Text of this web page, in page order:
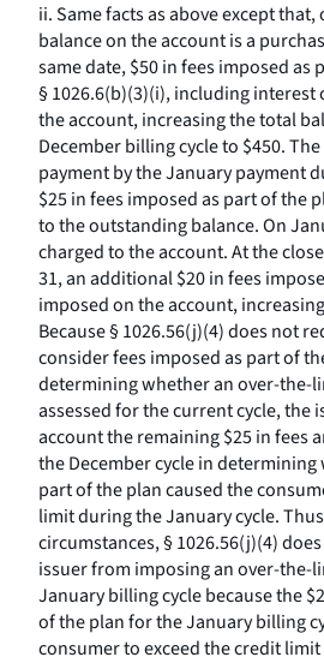
ii. Same facts as above except
balance on the account is a
same date, $50 in fees imposed
§ 1026.6(b)(3)(i), including interest
the account, increasing the total
December billing cycle to $450.
payment by the January payment
$25 in fees imposed as part of the
to the outstanding balance. On
charged to the account. At the
31, an additional $20 in fees
imposed on the account,
Because § 1026.56(j)(4) does not
consider fees imposed as part of
determining whether an over-the-
assessed for the current cycle, the
account the remaining $25 in fees
the December cycle in
part of the plan caused the
limit during the January cycle.
circumstances, § 1026.56(j)(4)
issuer from imposing an over-the-
January billing cycle because the
of the plan for the January billing
consumer to exceed the credit